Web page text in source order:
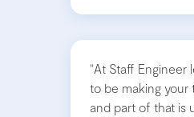
"At Staff Engineer
to be making your
and part of that is